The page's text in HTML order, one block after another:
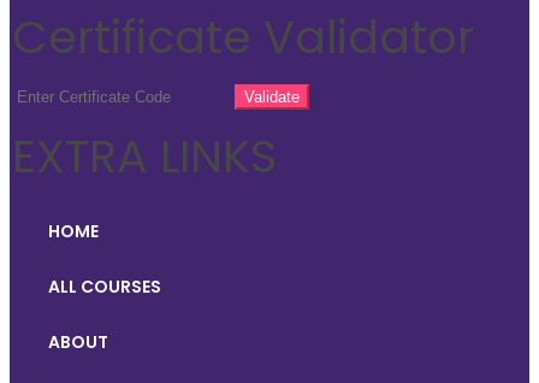
Certificate Validator
EXTRA LINKS
HOME
ALL COURSES
ABOUT